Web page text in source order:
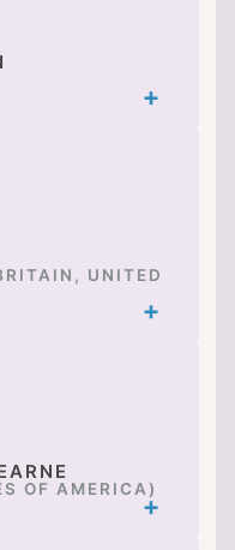
UNITED
OF AMERICA)